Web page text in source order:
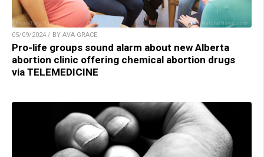
05/09/2024 / BY AVA GRACE
Pro-life groups sound alarm about new Alberta
abortion clinic offering chemical abortion drugs
via TELEMEDICINE